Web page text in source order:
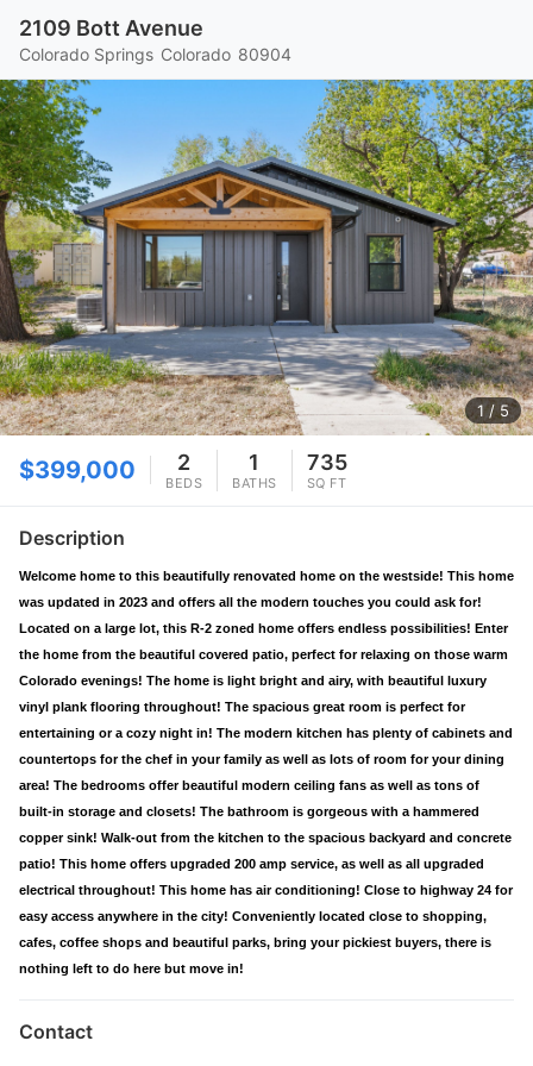
2109 Bott Avenue
Colorado Springs Colorado 80904
1/ 5
$399,000 2
BEDS
1
BATHS
735
SQ FT
Description
Welcome home to this beautifully renovated home on the westside! This home
was updated in 2023 and offers all the modern touches you could ask for!
Located on a large lot, this R-2 zoned home offers endless possibilities! Enter
the home from the beautiful covered patio, perfect for relaxing on those warm
Colorado evenings! The home is light bright and airy, with beautiful luxury
vinyl plank flooring throughout! The spacious great room is perfect for
entertaining or a cozy night in! The modern kitchen has plenty of cabinets and
countertops for the chef in your family as well as lots of room for your dining
area! The bedrooms offer beautiful modern ceiling fans as well as tons of
built-in storage and closets! The bathroom is gorgeous with a hammered
copper sink! Walk-out from the kitchen to the spacious backyard and concrete
patio! This home offers upgraded 200 amp service, as well as all upgraded
electrical throughout! This home has air conditioning! Close to highway 24 for
easy access anywhere in the city! Conveniently located close to shopping,
cafes, coffee shops and beautiful parks, bring your pickiest buyers, there is
nothing left to do here but move in!
Contact